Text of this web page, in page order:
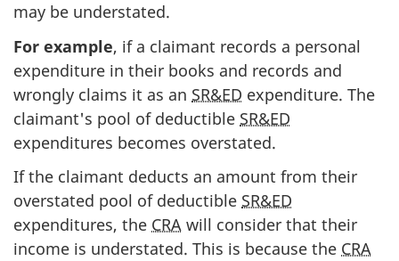
may be understated.
For example, if a claimant records a personal
expenditure in their books and records and
wrongly claims it as an SR&ED expenditure. The
claimant's pool of deductible SR&ED
expenditures becomes overstated.
If the claimant deducts an amount from their
overstated pool of deductible SR&ED
expenditures, the CRA will consider that their
income is understated. This is because the CRA